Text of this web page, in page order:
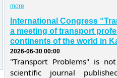
more
International Congress
a meeting of transport
continents of the world in
2026-06-30 00:00
"Transport Problems" is
scientific journal